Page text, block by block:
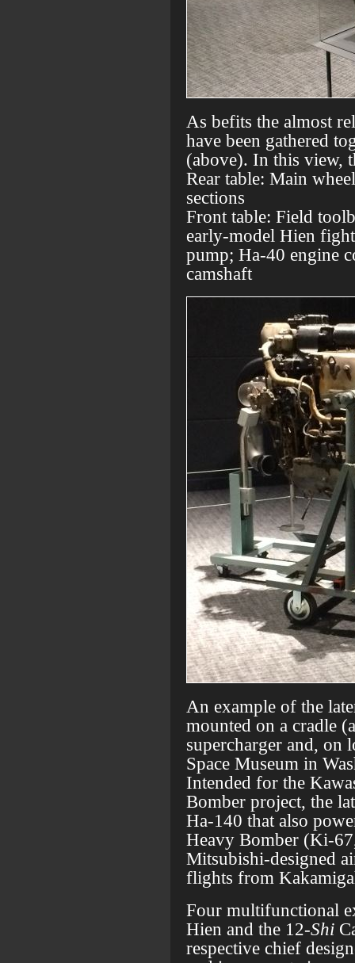
As befits the almost
have been gathered
(above). In this view,
Rear table: Main
sections
Front table: Field
early-model Hien
pump; Ha-40 engine
camshaft
An example of the
mounted on a cradle
supercharger and, on
Space Museum in
Intended for the
Bomber project, the
Ha-140 that also
Heavy Bomber (Ki-
Mitsubishi-designed
flights from
Four multifunctional
Hien and the 12-Shi
respective chief